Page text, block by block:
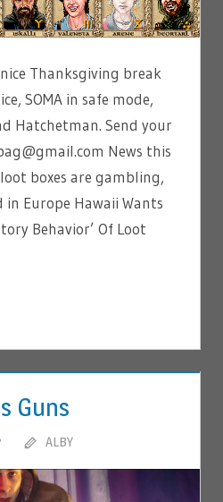
Thanksgiving break
SOMA in safe mode,
Hatchetman. Send your
News this
boxes are gambling,
Europe Hawaii Wants
Behavior’ Of Loot
Guns
ALBY